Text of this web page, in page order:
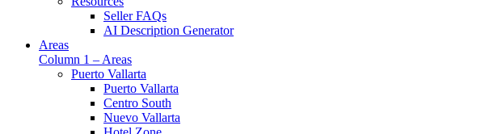
Seller FAQs
AI Description Generator
Areas
Column 1 – Areas
Puerto Vallarta
Puerto Vallarta
Centro South
Nuevo Vallarta